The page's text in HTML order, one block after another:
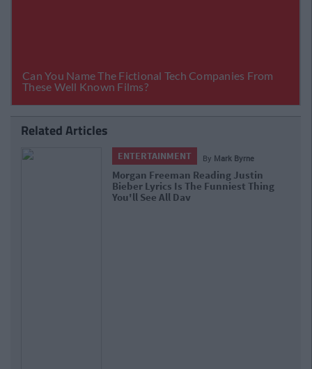
Related Articles
ENTERTAINMENT By Mark Byrne
Morgan Freeman Reading Justin
Bieber Lyrics Is The Funniest Thing
You'll See All Day